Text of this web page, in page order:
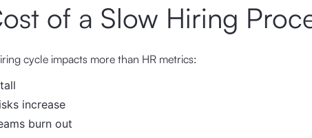
of a Slow Hiring
cycle impacts more than HR metrics:
increase
burn out